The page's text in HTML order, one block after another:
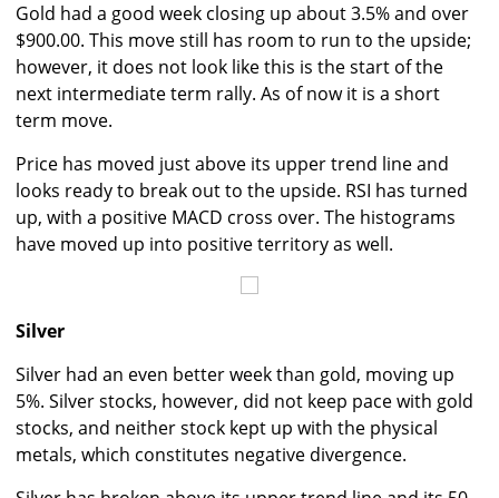
Gold had a good week closing up about 3.5% and over
$900.00. This move still has room to run to the upside;
however, it does not look like this is the start of the
next intermediate term rally. As of now it is a short
term move.
Price has moved just above its upper trend line and
looks ready to break out to the upside. RSI has turned
up, with a positive MACD cross over. The histograms
have moved up into positive territory as well.
Silver
Silver had an even better week than gold, moving up
5%. Silver stocks, however, did not keep pace with gold
stocks, and neither stock kept up with the physical
metals, which constitutes negative divergence.